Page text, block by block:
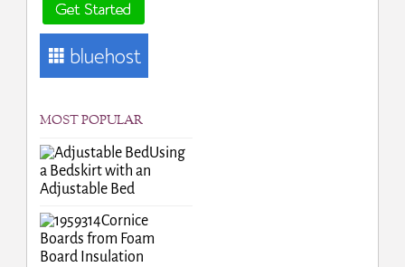
MOST POPULAR
Using
a Bedskirt with an
Adjustable Bed
Cornice
Boards from Foam
Board Insulation